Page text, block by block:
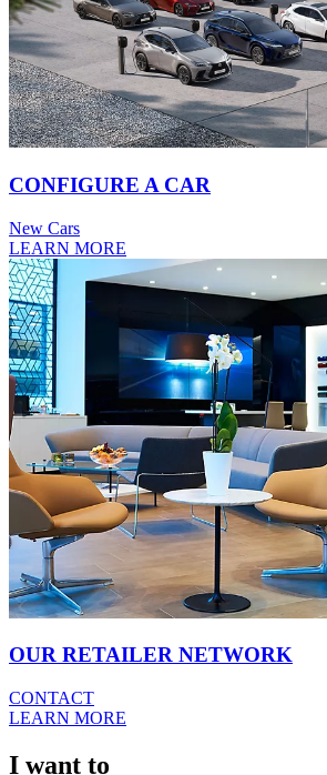
CONFIGURE A CAR
New Cars
LEARN MORE
OUR RETAILER NETWORK
CONTACT
LEARN MORE
I want to